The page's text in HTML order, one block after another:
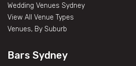
Wedding Venues Sydney
View All Venue Types
Venues, By Suburb
Bars Sydney